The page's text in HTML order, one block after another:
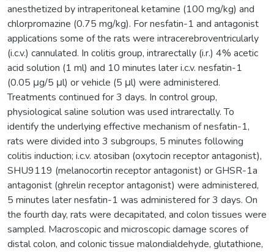
anesthetized by intraperitoneal ketamine (100 mg/kg) and
chlorpromazine (0.75 mg/kg). For nesfatin-1 and antagonist
applications some of the rats were intracerebroventricularly
(i.c.v.) cannulated. In colitis group, intrarectally (i.r.) 4% acetic
acid solution (1 ml) and 10 minutes later i.c.v. nesfatin-1
(0.05 μg/5 μl) or vehicle (5 μl) were administered.
Treatments continued for 3 days. In control group,
physiological saline solution was used intrarectally. To
identify the underlying effective mechanism of nesfatin-1,
rats were divided into 3 subgroups, 5 minutes following
colitis induction; i.c.v. atosiban (oxytocin receptor antagonist),
SHU9119 (melanocortin receptor antagonist) or GHSR-1a
antagonist (ghrelin receptor antagonist) were administered,
5 minutes later nesfatin-1 was administered for 3 days. On
the fourth day, rats were decapitated, and colon tissues were
sampled. Macroscopic and microscopic damage scores of
distal colon, and colonic tissue malondialdehyde, glutathione,